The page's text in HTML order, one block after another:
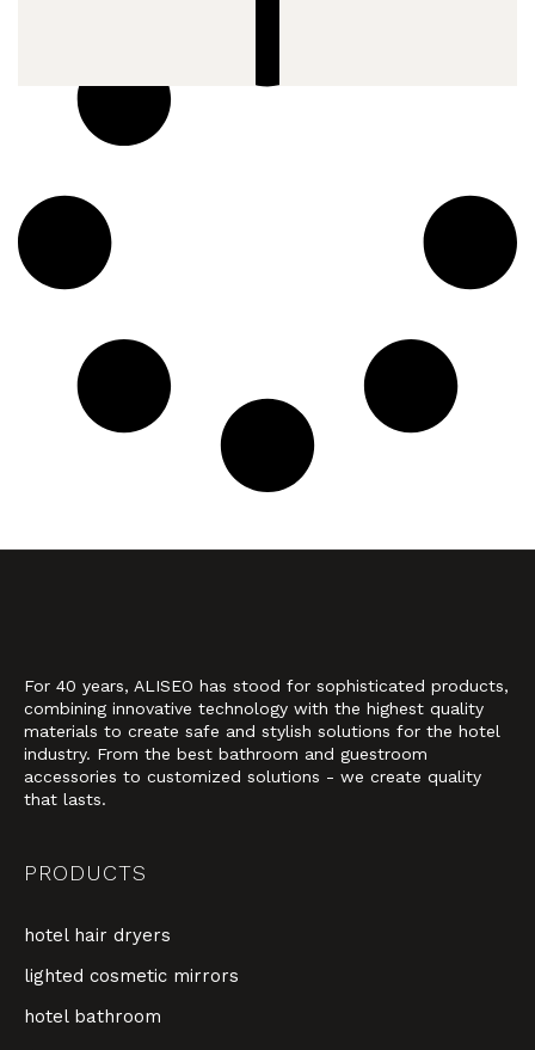
For 40 years, ALISEO has stood for sophisticated products,
combining innovative technology with the highest quality
materials to create safe and stylish solutions for the hotel
industry. From the best bathroom and guestroom
accessories to customized solutions - we create quality
that lasts.
PRODUCTS
hotel hair dryers
lighted cosmetic mirrors
hotel bathroom